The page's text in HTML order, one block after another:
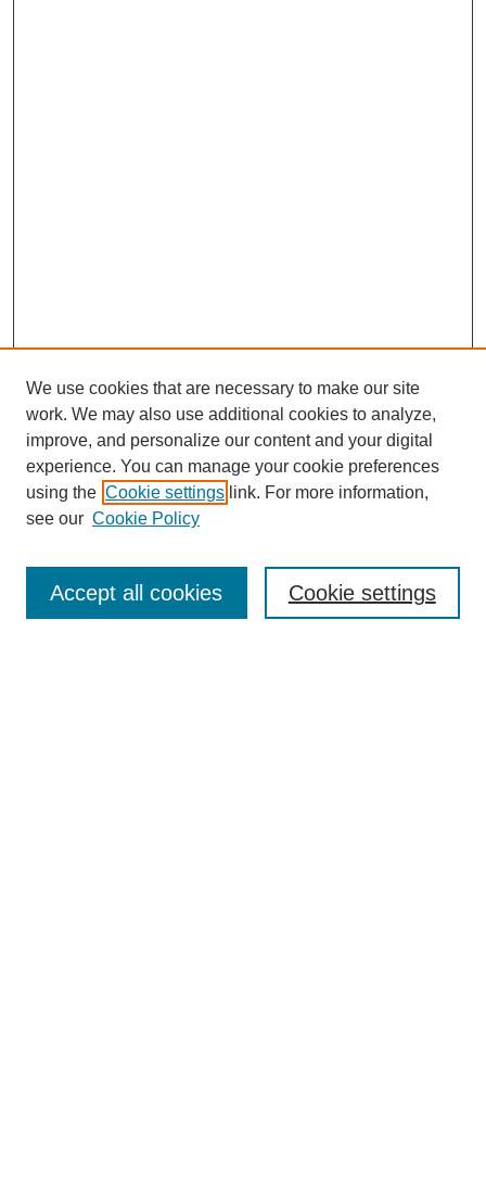
Enter search terms:
We use cookies that are necessary to make our site
work. We may also use additional cookies to analyze,
improve, and personalize our content and your digital
experience. You can manage your cookie preferences
using the Cookie settings link. For more information,
see our Cookie Policy
Cookie settings
Accept all cookies